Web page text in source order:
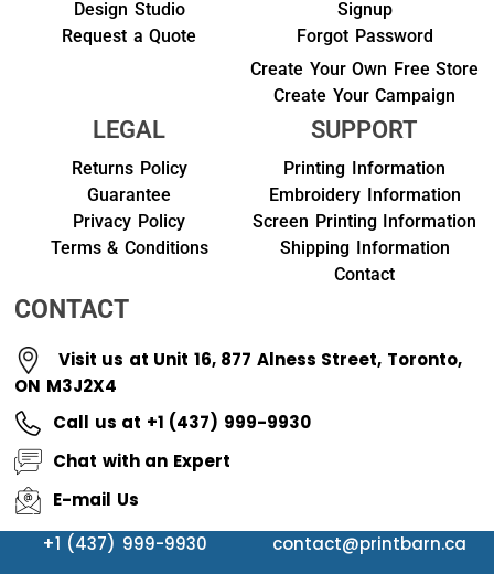
Design Studio
Request a Quote
Signup
Forgot Password
Create Your Own Free Store
Create Your Campaign
LEGAL
Returns Policy
Guarantee
Privacy Policy
Terms & Conditions
SUPPORT
Printing Information
Embroidery Information
Screen Printing Information
Shipping Information
Contact
CONTACT
Visit us at Unit 16, 877 Alness Street, Toronto,
ON M3J2X4
Call us at +1 (437) 999-9930
Chat with an Expert
E-mail Us
+1 (437) 999-9930
contact@printbarn.ca